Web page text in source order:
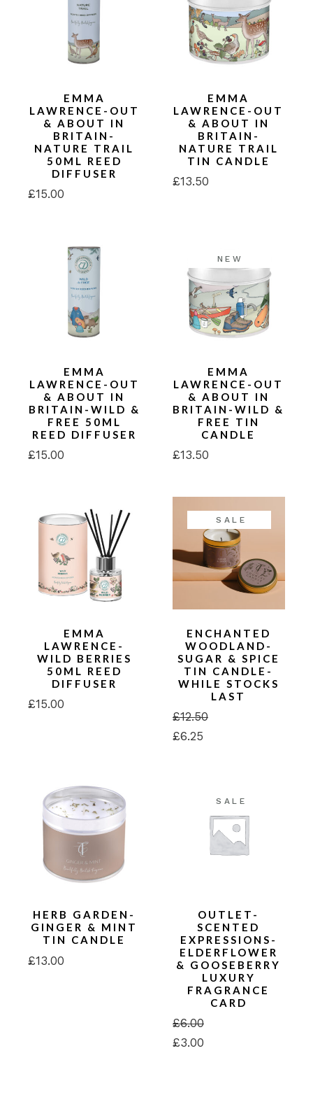
EMMA
LAWRENCE-OUT
& ABOUT IN
BRITAIN-
NATURE TRAIL
50ML REED
DIFFUSER
£15.00
EMMA
LAWRENCE-OUT
& ABOUT IN
BRITAIN-
NATURE TRAIL
TIN CANDLE
£13.50
EMMA
LAWRENCE-OUT
& ABOUT IN
BRITAIN-WILD &
FREE 50ML
REED DIFFUSER
£15.00
NEW
EMMA
LAWRENCE-OUT
& ABOUT IN
BRITAIN-WILD &
FREE TIN
CANDLE
£13.50
EMMA
LAWRENCE-
WILD BERRIES
50ML REED
DIFFUSER
£15.00
SALE
ENCHANTED
WOODLAND-
SUGAR & SPICE
TIN CANDLE-
WHILE STOCKS
LAST
£12.50
Original
price
£6.25
Current
price
HERB GARDEN-
GINGER & MINT
TIN CANDLE
£13.00
SALE
OUTLET-
SCENTED
EXPRESSIONS-
ELDERFLOWER
& GOOSEBERRY
LUXURY
FRAGRANCE
CARD
£6.00
Original
price
£3.00
Current
price